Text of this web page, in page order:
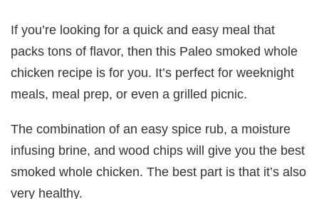
If you’re looking for a quick and easy meal that
packs tons of flavor, then this Paleo smoked whole
chicken recipe is for you. It’s perfect for weeknight
meals, meal prep, or even a grilled picnic.
The combination of an easy spice rub, a moisture
infusing brine, and wood chips will give you the best
smoked whole chicken. The best part is that it’s also
very healthy.